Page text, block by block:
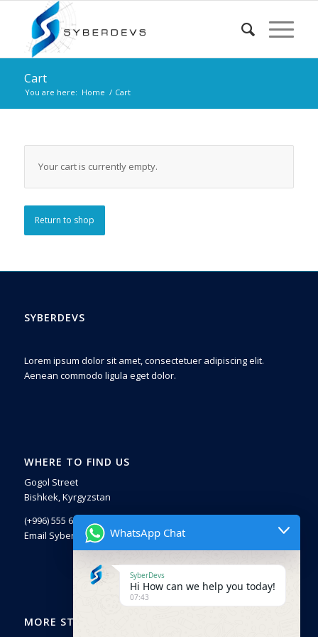
Cart
You are here: Home / Cart
Your cart is currently empty.
Return to shop
SYBERDEVS
Lorem ipsum dolor sit amet, consectetuer adipiscing elit.
Aenean commodo ligula eget dolor.
WHERE TO FIND US
Gogol Street
Bishkek, Kyrgyzstan
(+996) 555 671225
Email SyberDevs
MORE STUFF
WhatsApp Chat
SyberDevs
Hi How can we help you today!
07:43